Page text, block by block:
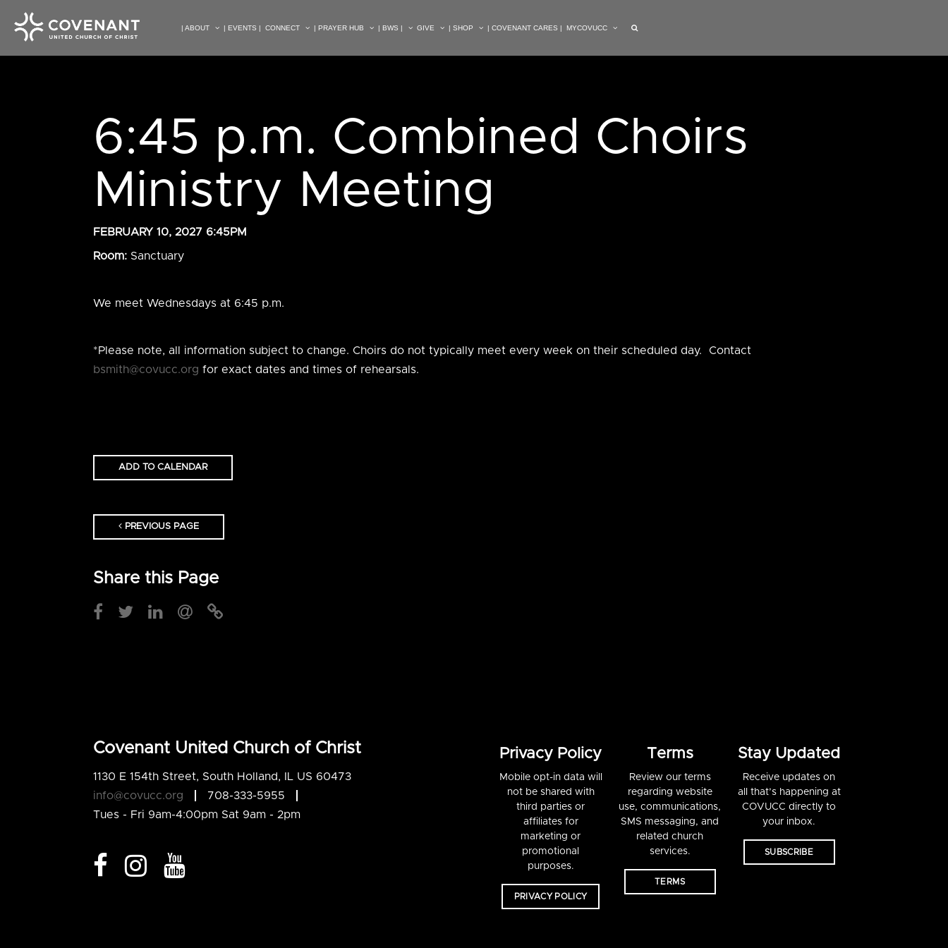
| ABOUT | EVENTS | CONNECT | PRAYER HUB | BWS | GIVE | SHOP | COVENANT CARES | MYCOVUCC
6:45 p.m. Combined Choirs
Ministry Meeting
FEBRUARY 10, 2027 6:45PM
Room: Sanctuary
We meet Wednesdays at 6:45 p.m.
*Please note, all information subject to change. Choirs do not typically meet every week on their scheduled day. Contact
bsmith@covucc.org for exact dates and times of rehearsals.
ADD TO CALENDAR
PREVIOUS PAGE
Share this Page
Covenant United Church of Christ
1130 E 154th Street, South Holland, IL US 60473
info@covucc.org
708-333-5955
Tues - Fri 9am-4:00pm Sat 9am - 2pm
Privacy Policy
Mobile opt-in data will
not be shared with
third parties or
affiliates for
marketing or
promotional
purposes.
PRIVACY POLICY
Terms
Review our terms
regarding website
use, communications,
SMS messaging, and
related church
services.
TERMS
Stay Updated
Receive updates on
all that’s happening at
COVUCC directly to
your inbox.
SUBSCRIBE